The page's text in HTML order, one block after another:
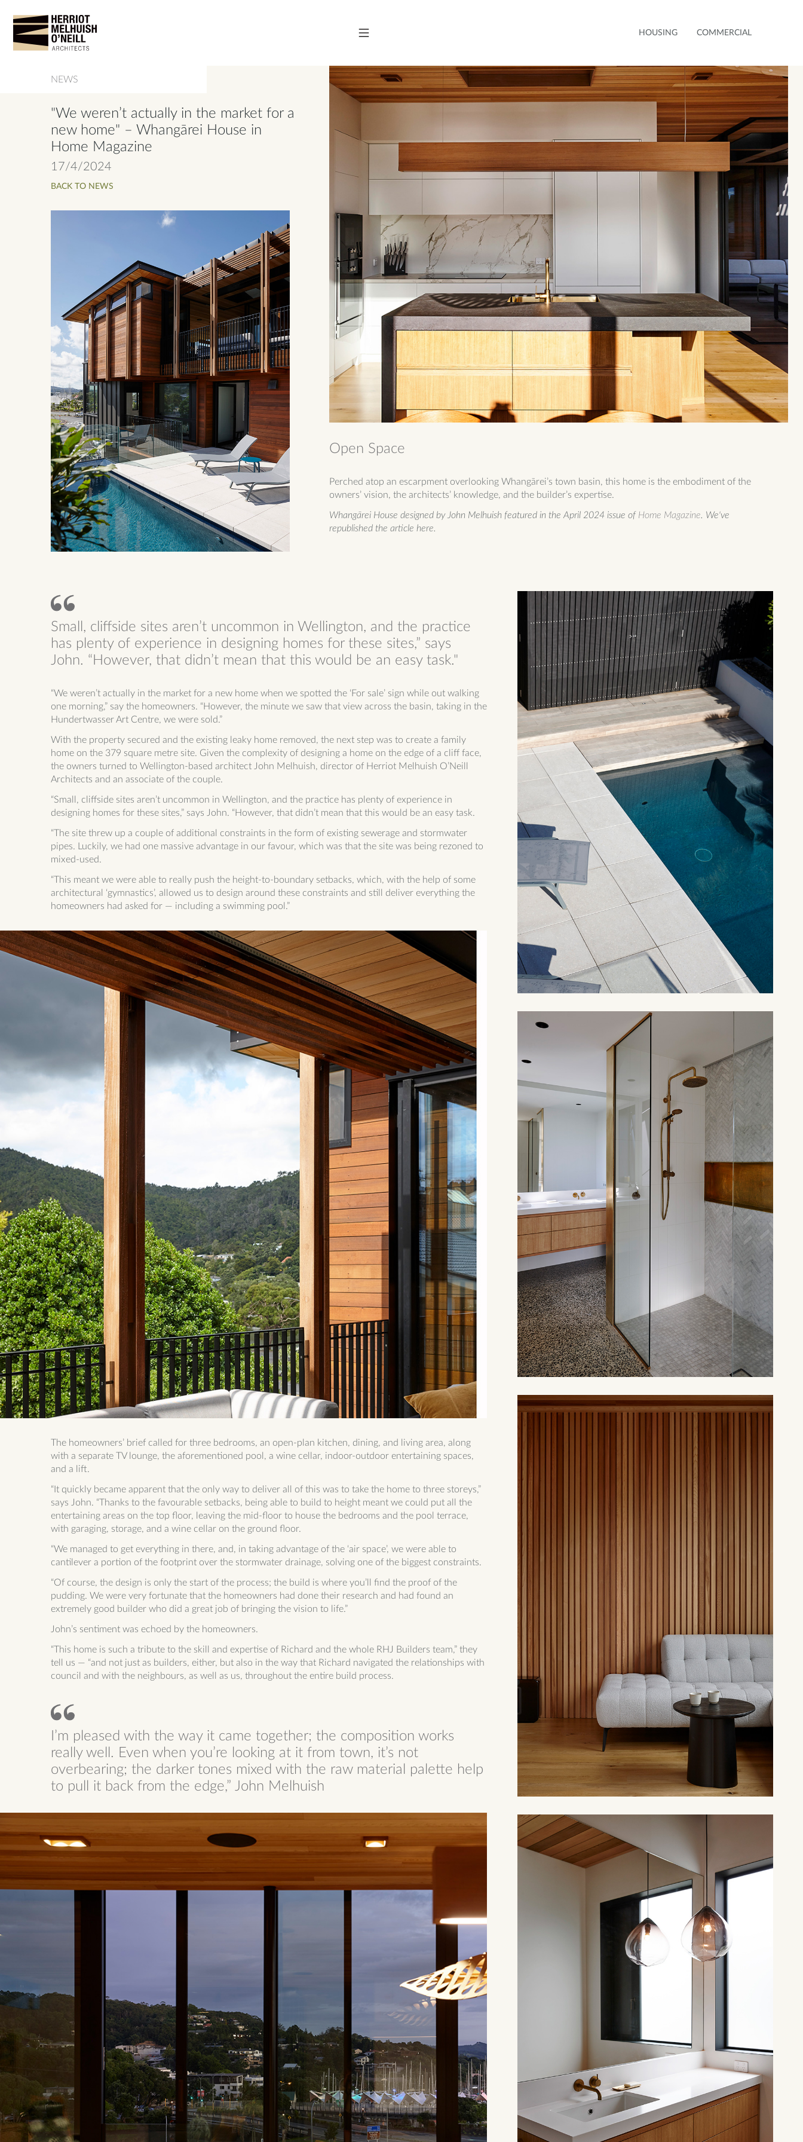
HOUSING COMMERCIAL
NEWS
"We weren’t actually in the market for a
new home" – Whangārei House in
Home Magazine
17/4/2024
BACK TO NEWS
Open Space
Perched atop an escarpment overlooking Whangārei’s town basin, this home is the embodiment of the
owners’ vision, the architects’ knowledge, and the builder’s expertise.
Whangārei House designed by John Melhuish featured in the April 2024 issue of Home Magazine. We've
republished the article here.
Small, cliffside sites aren’t uncommon in Wellington, and the practice
has plenty of experience in designing homes for these sites,” says
John. “However, that didn’t mean that this would be an easy task."
“We weren’t actually in the market for a new home when we spotted the ‘For sale’ sign while out walking
one morning,” say the homeowners. “However, the minute we saw that view across the basin, taking in the
Hundertwasser Art Centre, we were sold.”
With the property secured and the existing leaky home removed, the next step was to create a family
home on the 379 square metre site. Given the complexity of designing a home on the edge of a cliff face,
the owners turned to Wellington-based architect John Melhuish, director of Herriot Melhuish O’Neill
Architects and an associate of the couple.
“Small, cliffside sites aren’t uncommon in Wellington, and the practice has plenty of experience in
designing homes for these sites,” says John. “However, that didn’t mean that this would be an easy task.
“The site threw up a couple of additional constraints in the form of existing sewerage and stormwater
pipes. Luckily, we had one massive advantage in our favour, which was that the site was being rezoned to
mixed-used.
“This meant we were able to really push the height-to-boundary setbacks, which, with the help of some
architectural ‘gymnastics’, allowed us to design around these constraints and still deliver everything the
homeowners had asked for — including a swimming pool.”
The homeowners’ brief called for three bedrooms, an open-plan kitchen, dining, and living area, along
with a separate TV lounge, the aforementioned pool, a wine cellar, indoor-outdoor entertaining spaces,
and a lift.
“It quickly became apparent that the only way to deliver all of this was to take the home to three storeys,”
says John. “Thanks to the favourable setbacks, being able to build to height meant we could put all the
entertaining areas on the top floor, leaving the mid-floor to house the bedrooms and the pool terrace,
with garaging, storage, and a wine cellar on the ground floor.
“We managed to get everything in there, and, in taking advantage of the ‘air space’, we were able to
cantilever a portion of the footprint over the stormwater drainage, solving one of the biggest constraints.
“Of course, the design is only the start of the process; the build is where you’ll find the proof of the
pudding. We were very fortunate that the homeowners had done their research and had found an
extremely good builder who did a great job of bringing the vision to life.”
John’s sentiment was echoed by the homeowners.
“This home is such a tribute to the skill and expertise of Richard and the whole RHJ Builders team,” they
tell us — “and not just as builders, either, but also in the way that Richard navigated the relationships with
council and with the neighbours, as well as us, throughout the entire build process.
I’m pleased with the way it came together; the composition works
really well. Even when you’re looking at it from town, it’s not
overbearing; the darker tones mixed with the raw material palette help
to pull it back from the edge,” John Melhuish